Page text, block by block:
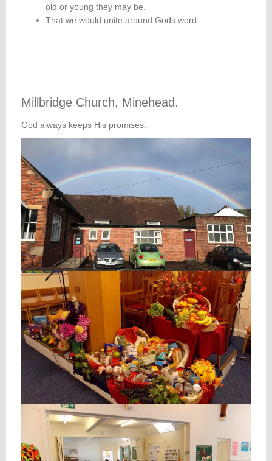
old or young they may be.
That we would unite around Gods word.
Millbridge Church, Minehead.
God always keeps His promises.